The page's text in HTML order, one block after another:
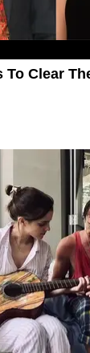
To Clear